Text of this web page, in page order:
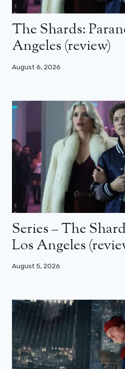
The Shards:
Angeles (review)
August 6, 2026
Series – The
Los Angeles
August 5, 2026